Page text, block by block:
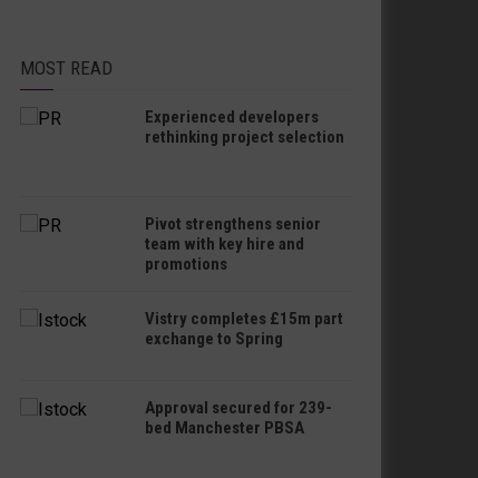
MOST READ
Experienced developers
rethinking project selection
Pivot strengthens senior
team with key hire and
promotions
Vistry completes £15m part
exchange to Spring
Approval secured for 239-
bed Manchester PBSA